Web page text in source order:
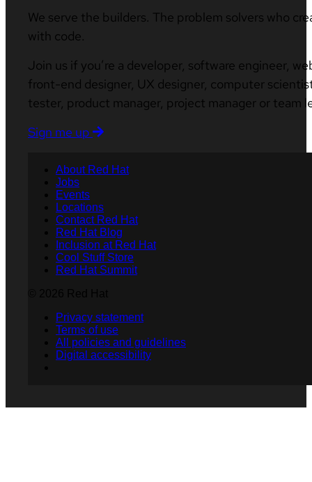
We serve the builders. The problem solvers who
with code.
Join us if you’re a developer, software engineer,
front-end designer, UX designer, computer
tester, product manager, project manager or team
Sign me up
About Red Hat
Jobs
Events
Locations
Contact Red Hat
Red Hat Blog
Inclusion at Red Hat
Cool Stuff Store
Red Hat Summit
Privacy statement
Terms of use
All policies and guidelines
Digital accessibility